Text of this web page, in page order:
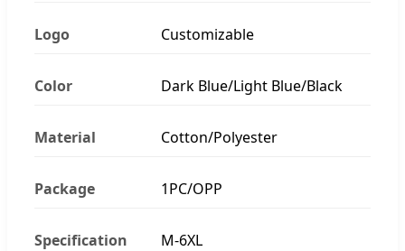
Logo Customizable
Color Dark Blue/Light Blue/Black
Material Cotton/Polyester
Package 1PC/OPP
Specification M-6XL